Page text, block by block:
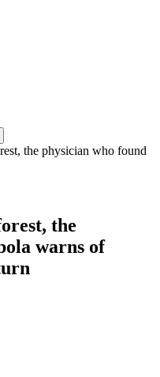
the physician who found
the
warns of